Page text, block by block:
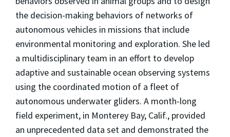
the decision-making behaviors of networks of
autonomous vehicles in missions that include
environmental monitoring and exploration. She led
a multidisciplinary team in an effort to develop
adaptive and sustainable ocean observing systems
using the coordinated motion of a fleet of
autonomous underwater gliders. A month-long
field experiment, in Monterey Bay, Calif., provided
an unprecedented data set and demonstrated the